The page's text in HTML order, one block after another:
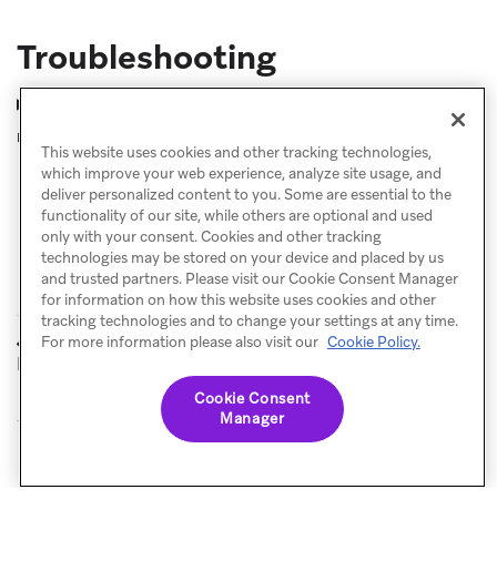
Troubleshooting
messages?
PREVIOUSPre and post-
launch checklist
NEXT
eCommerce use
© Braze. All Rights Reserved Privacy Policy
This website uses cookies and other tracking technologies,
which improve your web experience, analyze site usage, and
deliver personalized content to you. Some are essential to the
functionality of our site, while others are optional and used
only with your consent. Cookies and other tracking
technologies may be stored on your device and placed by us
and trusted partners. Please visit our Cookie Consent Manager
for information on how this website uses cookies and other
tracking technologies and to change your settings at any time.
For more information please also visit our Cookie Policy.
Cookie Consent
Manager